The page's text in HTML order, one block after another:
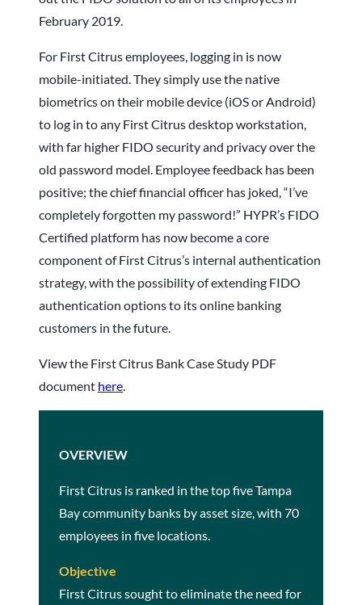
February 2019.
For First Citrus employees, logging in is now
mobile-initiated. They simply use the native
biometrics on their mobile device (iOS or Android)
to log in to any First Citrus desktop workstation,
with far higher FIDO security and privacy over the
old password model. Employee feedback has been
positive; the chief financial officer has joked, “I’ve
completely forgotten my password!” HYPR’s FIDO
Certified platform has now become a core
component of First Citrus’s internal authentication
strategy, with the possibility of extending FIDO
authentication options to its online banking
customers in the future.
View the First Citrus Bank Case Study PDF
document here.
OVERVIEW
First Citrus is ranked in the top five Tampa
Bay community banks by asset size, with 70
employees in five locations.
Objective
First Citrus sought to eliminate the need for